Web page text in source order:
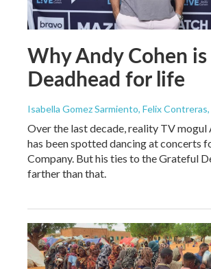
Why Andy Cohen is
Deadhead for life
Isabella Gomez Sarmiento, Felix Contreras
Over the last decade, reality TV mogul
has been spotted dancing at concerts
Company. But his ties to the Grateful
farther than that.